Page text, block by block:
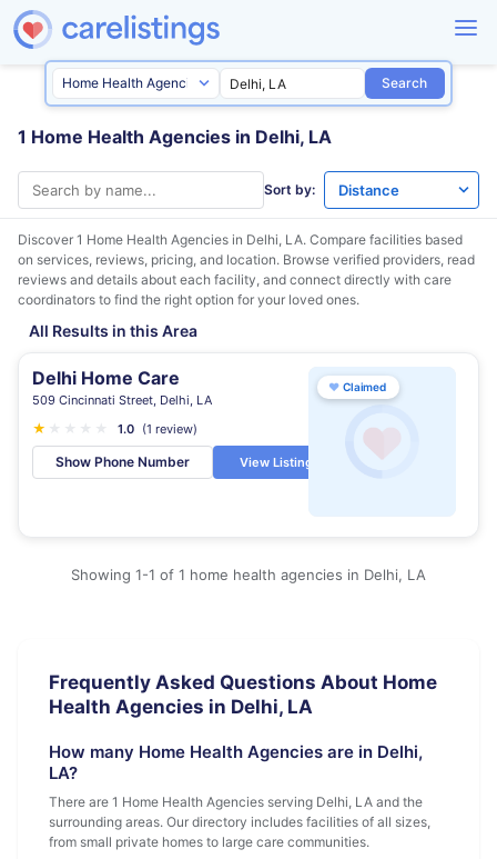
Search
1 Home Health Agencies in Delhi, LA
Sort by:
Discover 1 Home Health Agencies in Delhi, LA. Compare facilities based
on services, reviews, pricing, and location. Browse verified providers, read
reviews and details about each facility, and connect directly with care
coordinators to find the right option for your loved ones.
All Results in this Area
Delhi Home Care
509 Cincinnati Street, Delhi, LA
★ 1.0 (1 review)
Show Phone Number View Listing
♥ Claimed
Showing 1-1 of 1 home health agencies in Delhi, LA
Frequently Asked Questions About Home
Health Agencies in Delhi, LA
How many Home Health Agencies are in Delhi,
LA?
There are 1 Home Health Agencies serving Delhi, LA and the
surrounding areas. Our directory includes facilities of all sizes,
from small private homes to large care communities.